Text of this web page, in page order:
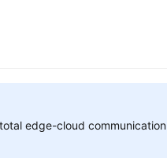
edge-cloud communication